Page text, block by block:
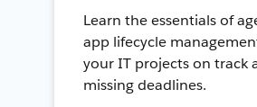
Learn the essentials of
app lifecycle
your IT projects on track
missing deadlines.